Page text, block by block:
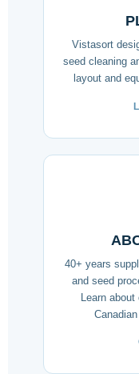
Vistasort
seed cleaning
layout and
40+ years
and seed
Learn